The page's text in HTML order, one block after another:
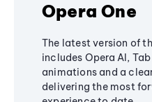
Opera One
The latest version of
includes Opera AI,
animations and a
delivering the most